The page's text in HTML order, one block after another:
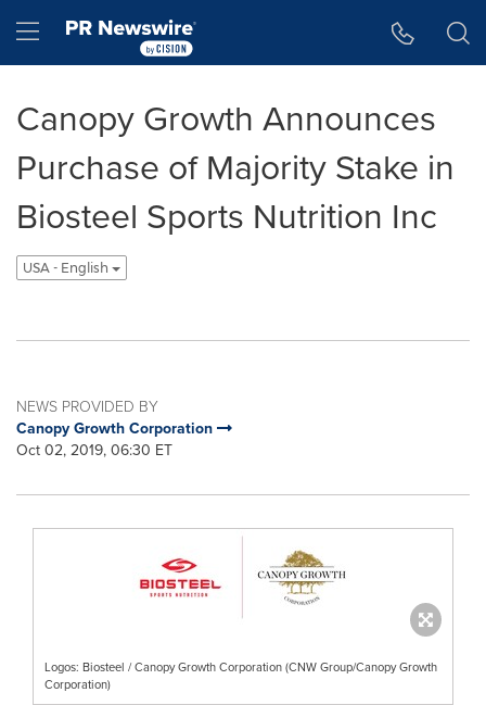
Hamburger menu
Canopy Growth Announces
Purchase of Majority Stake in
Biosteel Sports Nutrition Inc
USA - English
NEWS PROVIDED BY
Canopy Growth Corporation
Oct 02, 2019, 06:30 ET
Logos: Biosteel / Canopy Growth Corporation (CNW Group/Canopy Growth
Corporation)